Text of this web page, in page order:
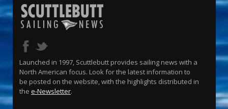
Launched in 1997, Scuttlebutt provides sailing news with a
North American focus. Look for the latest information to
be posted on the website, with the highlights distributed in
the e-Newsletter.